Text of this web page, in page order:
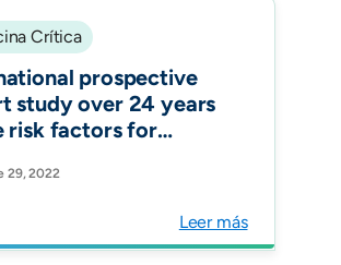
Crítica
prospective
study over 24 years
risk factors for
in 187 ICUs in 12
American countries
29, 2022
Leer más